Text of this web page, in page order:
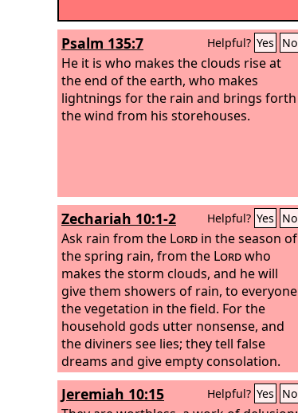
Psalm 135:7 Helpful? Yes No
He it is who makes the clouds rise at
the end of the earth, who makes
lightnings for the rain and brings forth
the wind from his storehouses.
Zechariah 10:1-2 Helpful? Yes No
Ask rain from the Lord in the season of
the spring rain, from the Lordwho
makes the storm clouds, and he will
give them showers of rain, to everyone
the vegetation in the field. For the
household gods utter nonsense, and
the diviners see lies; they tell false
dreams and give empty consolation.
Therefore the people wander like
sheep; they are afflicted for lack of a
Jeremiah 10:15 Helpful? Yes No